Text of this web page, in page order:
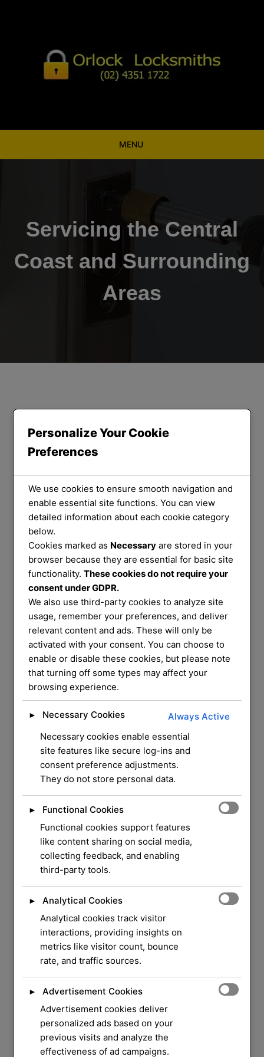
MENU
Servicing the Central
Coast and Surrounding
Areas
We Provide
the Best
Locksmith
Services
That You Can
Trust
We service and supply most common
mechanical locks on
the market, we have a mobile workshop
that can do most
CONTACT US
WELCOME TO ORLOCK
We Have Over 37
Years of Experiencein
Locksmith Service
Your security and peace of mind are our top
priorities. Whether you need a quick lock repair,
Personalize Your Cookie
Preferences
We use cookies to ensure smooth navigation and
enable essential site functions. You can view
detailed information about each cookie category
below.
Cookies marked as Necessary are stored in your
browser because they are essential for basic site
functionality.These cookies do not require your
consent under GDPR.
We also use third-party cookies to analyze site
usage, remember your preferences, and deliver
relevant content and ads. These will only be
activated with your consent. You can choose to
enable or disable these cookies, but please note
that turning off some types may affect your
browsing experience.
► Necessary Cookies
Always Active
Necessary cookies enable essential
site features like secure log-ins and
consent preference adjustments.
They do not store personal data.
►
Functional Cookies
Functional cookies support features
like content sharing on social media,
collecting feedback, and enabling
third-party tools.
►
Analytical Cookies
Analytical cookies track visitor
interactions, providing insights on
metrics like visitor count, bounce
rate, and traffic sources.
►
Advertisement Cookies
Advertisement cookies deliver
personalized ads based on your
previous visits and analyze the
effectiveness of ad campaigns.